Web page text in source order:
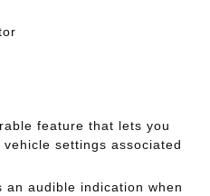
feature that lets you
settings associated
an audible indication when